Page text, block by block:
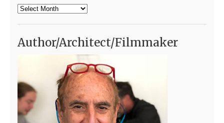
Archives
Author/Architect/Filmmaker